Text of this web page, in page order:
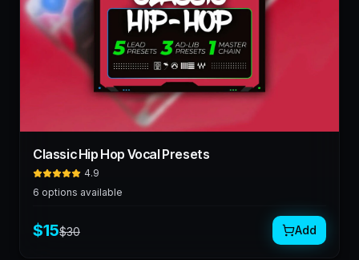
Classic Hip Hop Vocal Presets
4.9
6 options available
$15$30 Add